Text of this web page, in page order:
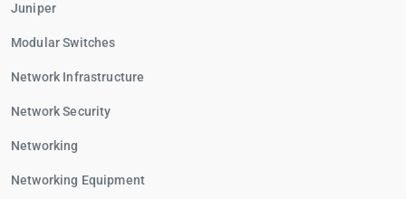
Juniper
Modular Switches
Network Infrastructure
Network Security
Networking
Networking Equipment